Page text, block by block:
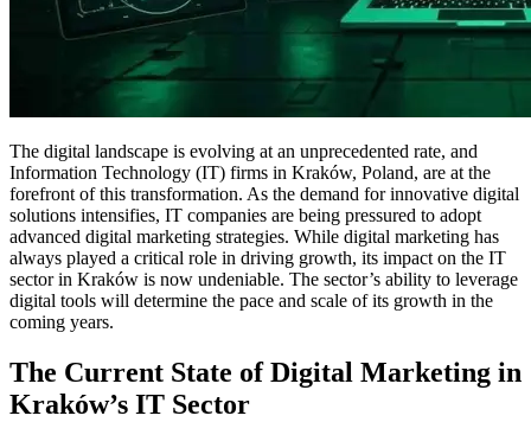
The digital landscape is evolving at an unprecedented rate, and
Information Technology (IT) firms in Kraków, Poland, are at the
forefront of this transformation. As the demand for innovative digital
solutions intensifies, IT companies are being pressured to adopt
advanced digital marketing strategies. While digital marketing has
always played a critical role in driving growth, its impact on the IT
sector in Kraków is now undeniable. The sector’s ability to leverage
digital tools will determine the pace and scale of its growth in the
coming years.
The Current State of Digital Marketing in
Kraków’s IT Sector